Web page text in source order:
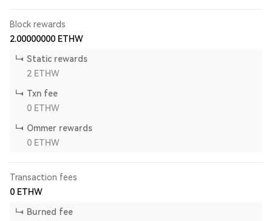
Block rewards
2.00000000 ETHW
Static rewards
2 ETHW
Txn fee
0 ETHW
Ommer rewards
0 ETHW
Transaction fees
0 ETHW
Burned fee